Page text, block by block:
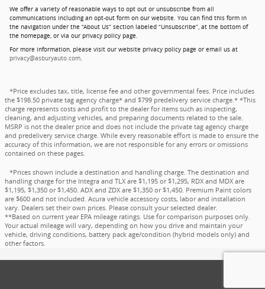
We offer a variety of reasonable ways to opt out or unsubscribe from all
communications including an opt-out form on our website. You can find this form in
the navigation under the “About Us” section labeled “Unsubscribe”, at the bottom of
the homepage, or via our privacy policy page.
For more information, please visit our website privacy policy page or email us at
privacy@asburyauto.com.
*Price excludes tax, title, license fee and other governmental fees. Price includes
the $198.50 private tag agency charge* and $799 predelivery service charge.* *This
charge represents costs and profit to the dealer for items such as inspecting,
cleaning, and adjusting vehicles, and preparing documents related to the sale.
MSRP is not the dealer price and does not include the private tag agency charge
and predelivery service charge. While every reasonable effort is made to ensure the
accuracy of this information, we are not responsible for any errors or omissions
contained on these pages.
*Prices shown include a destination and handling charge. The destination and
handling charge for the Integra and TLX are $1,195 or $1,295, RDX and MDX are
$1,195, $1,350 or $1,450. ADX and ZDX are $1,350 or $1,450. Premium Paint colors
are $600 and not included. Acura vehicle accessory costs, labor and installation
vary. Dealers set their own prices. Please consult your selected dealer.
**Based on current year EPA mileage ratings. Use for comparison purposes only.
Your actual mileage will vary, depending on how you drive and maintain your
vehicle, driving conditions, battery pack age/condition (hybrid models only) and
other factors.